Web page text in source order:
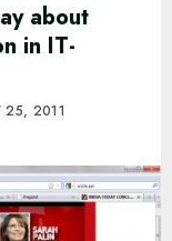
about
in IT-
25, 2011